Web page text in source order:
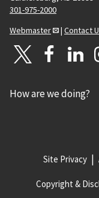
301-975-2000
Webmaster
| Contact
How are we doing?
Site Privacy
Copyright &